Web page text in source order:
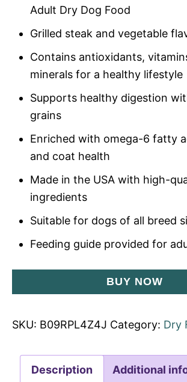
Adult Dry Dog Food
Grilled steak and vegetable
Contains antioxidants,
minerals for a healthy lifestyle
Supports healthy digestion
grains
Enriched with omega-6 fatty
and coat health
Made in the USA with high-
ingredients
Suitable for dogs of all breed
Feeding guide provided for
BUY NOW
SKU: B09RPL4Z4J Category: Dry
Description Additional